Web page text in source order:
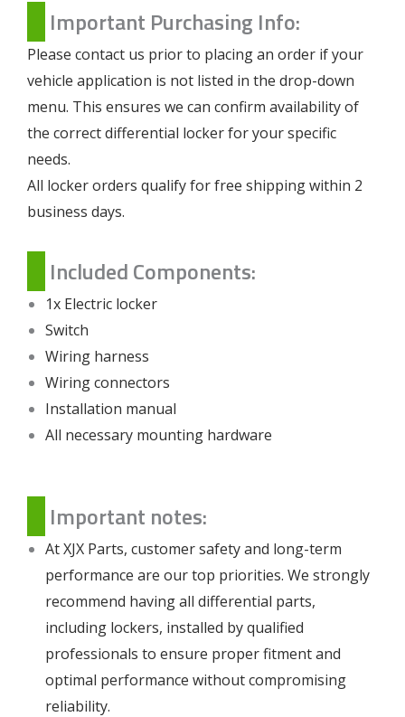
Important Purchasing Info:
Please contact us prior to placing an order if your
vehicle application is not listed in the drop-down
menu. This ensures we can confirm availability of
the correct differential locker for your specific
needs.
All locker orders qualify for free shipping within 2
business days.
Included Components:
1x Electric locker
Switch
Wiring harness
Wiring connectors
Installation manual
All necessary mounting hardware
Important notes:
At XJX Parts, customer safety and long-term
performance are our top priorities. We strongly
recommend having all differential parts,
including lockers, installed by qualified
professionals to ensure proper fitment and
optimal performance without compromising
reliability.